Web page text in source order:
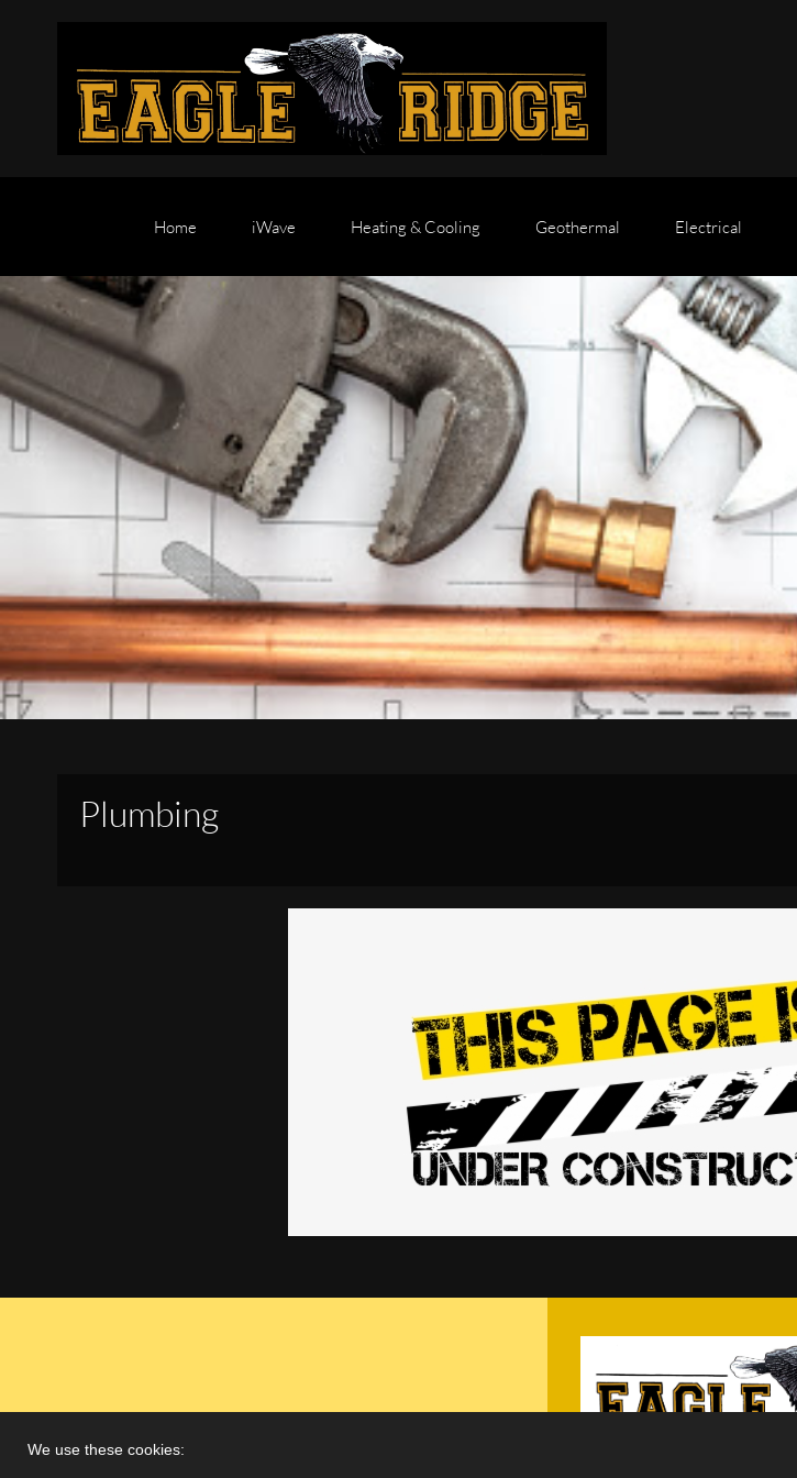
Home iWave Heating & Cooling Geothermal Electrical
Plumbing
We use these cookies: